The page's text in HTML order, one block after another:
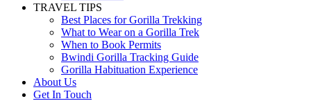
TRAVEL TIPS
Best Places for Gorilla Trekking
What to Wear on a Gorilla Trek
When to Book Permits
Bwindi Gorilla Tracking Guide
Gorilla Habituation Experience
About Us
Get In Touch